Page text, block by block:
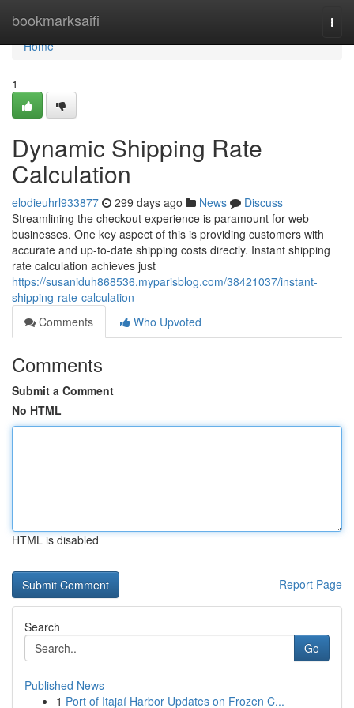
bookmarksaifi
Home
Home
1
Dynamic Shipping Rate
Calculation
elodieuhrl933877 299 days ago News
Discuss
Streamlining the checkout experience is paramount for web
businesses. One key aspect of this is providing customers with
accurate and up-to-date shipping costs directly. Instant shipping
rate calculation achieves just
https://susaniduh868536.myparisblog.com/38421037/instant-
shipping-rate-calculation
Comments
Who Upvoted
Comments
Submit a Comment
No HTML
HTML is disabled
Report Page
Search
Go
Published News
1 Port of Itajaí Harbor Updates on Frozen C...